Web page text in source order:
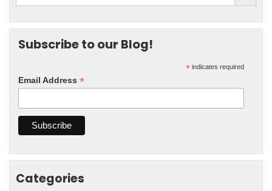
Subscribe to our Blog!
* indicates required
Email Address *
Categories